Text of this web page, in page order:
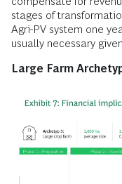
stages of
Agri-PV system one
usually necessary
Large Farm